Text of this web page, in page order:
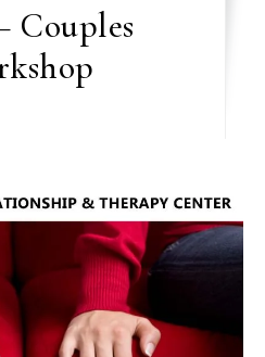
Couples